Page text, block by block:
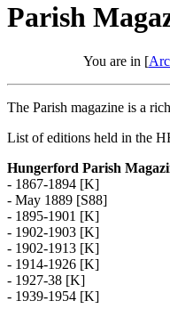
Parish
You are in [
The Parish magazine is a
List of editions held in the
Hungerford Parish
- 1867-1894 [K]
- May 1889 [S88]
- 1895-1901 [K]
- 1902-1903 [K]
- 1902-1913 [K]
- 1914-1926 [K]
- 1927-38 [K]
- 1939-1954 [K]